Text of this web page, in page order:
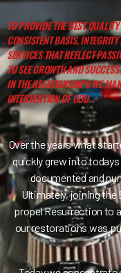
TO PROVIDE THE BEST
CONSISTENT BASIS,
SERVICES THAT REFLECT
TO SEE GROWTH AND
IN THE RELATIONSHIPS WE
INTERVENTION OF GOD.
Over the years what
quickly grew into
documented and
Ultimately, joining
propel Resurrection to
our restorations was